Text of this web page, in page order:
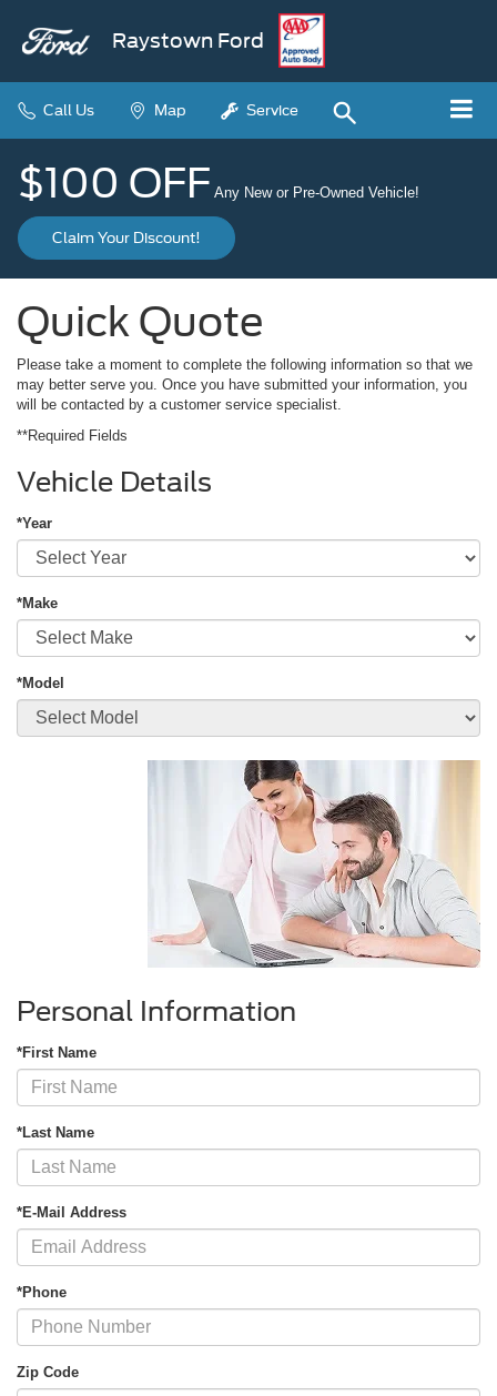
Raystown Ford
Call Us Map Service
$100 OFF Any New or Pre-Owned Vehicle!
Claim Your Discount!
Quick Quote
Please take a moment to complete the following information so that we
may better serve you. Once you have submitted your information, you
will be contacted by a customer service specialist.
**Required Fields
Vehicle Details
*Year
*Make
*Model
Personal Information
*First Name
*Last Name
*E-Mail Address
*Phone
Zip Code